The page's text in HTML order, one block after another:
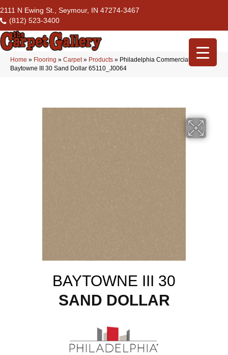
2111 N Ewing St., Seymour, IN 47274-3467
(812) 523-3400
Home » Flooring » Carpet» Products » Philadelphia Commercial
Baytowne III 30 Sand Dollar 65110_J0064
BAYTOWNE III 30
SAND DOLLAR